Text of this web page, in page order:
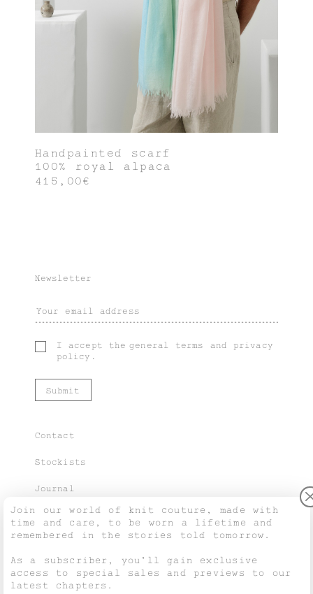
Handpainted scarf
100% royal alpaca
415,00€
Newsletter
I accept thegeneral terms and privacy
policy .
Contact
Stockists
Journal
Purchase Guide
Shipping & Returns
Join our world of knit couture, made with
time and care, to be worn a lifetime and
remembered in the stories told tomorrow.
As a subscriber, you’ll gain exclusive
access to special sales and previews to our
latest chapters.